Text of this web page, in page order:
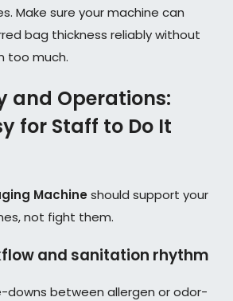
Make sure your machine can
bag thickness reliably without
too much.
and Operations:
for Staff to Do It
Machineshould support your
not fight them.
and sanitation rhythm
downs between allergen or odor-